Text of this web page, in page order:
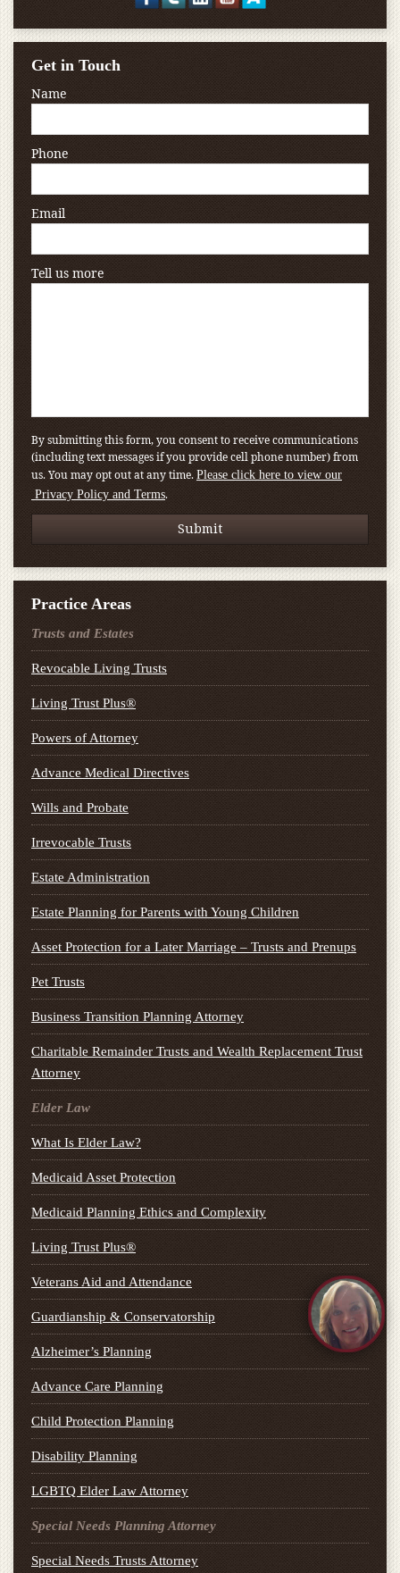
Get in Touch
Name
Phone
Email
Tell us more
By submitting this form, you consent to receive communications
(including text messages if you provide cell phone number) from
us. You may opt out at any time. Please click here to view our
Privacy Policy and Terms.
Practice Areas
Trusts and Estates
Revocable Living Trusts
Living Trust Plus®
Powers of Attorney
Advance Medical Directives
Wills and Probate
Irrevocable Trusts
Estate Administration
Estate Planning for Parents with Young Children
Asset Protection for a Later Marriage – Trusts and Prenups
Pet Trusts
Business Transition Planning Attorney
Charitable Remainder Trusts and Wealth Replacement Trust
Attorney
Elder Law
What Is Elder Law?
Medicaid Asset Protection
Medicaid Planning Ethics and Complexity
Living Trust Plus®
Veterans Aid and Attendance
Guardianship & Conservatorship
Alzheimer’s Planning
Advance Care Planning
Child Protection Planning
Disability Planning
LGBTQ Elder Law Attorney
Special Needs Planning Attorney
Special Needs Trusts Attorney